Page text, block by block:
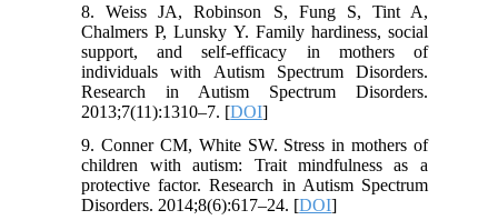
8. Weiss JA, Robinson S, Fung S, Tint A,
Chalmers P, Lunsky Y. Family hardiness, social
support, and self-efficacy in mothers of
individuals with Autism Spectrum Disorders.
Research in Autism Spectrum Disorders.
2013;7(11):1310–7. [DOI]
9. Conner CM, White SW. Stress in mothers of
children with autism: Trait mindfulness as a
protective factor. Research in Autism Spectrum
Disorders. 2014;8(6):617–24. [DOI]